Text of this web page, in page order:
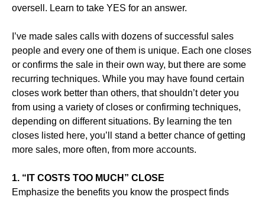
oversell. Learn to take YES for an answer.
I’ve made sales calls with dozens of successful sales
people and every one of them is unique. Each one closes
or confirms the sale in their own way, but there are some
recurring techniques. While you may have found certain
closes work better than others, that shouldn’t deter you
from using a variety of closes or confirming techniques,
depending on different situations. By learning the ten
closes listed here, you’ll stand a better chance of getting
more sales, more often, from more accounts.
1. “IT COSTS TOO MUCH” CLOSE
Emphasize the benefits you know the prospect finds